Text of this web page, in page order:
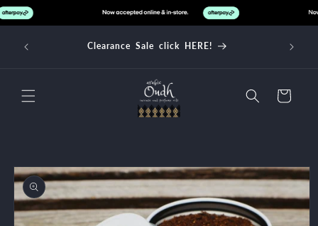
Skip to
content
Clearance Sale click HERE!
Cart
Skip to
product
information